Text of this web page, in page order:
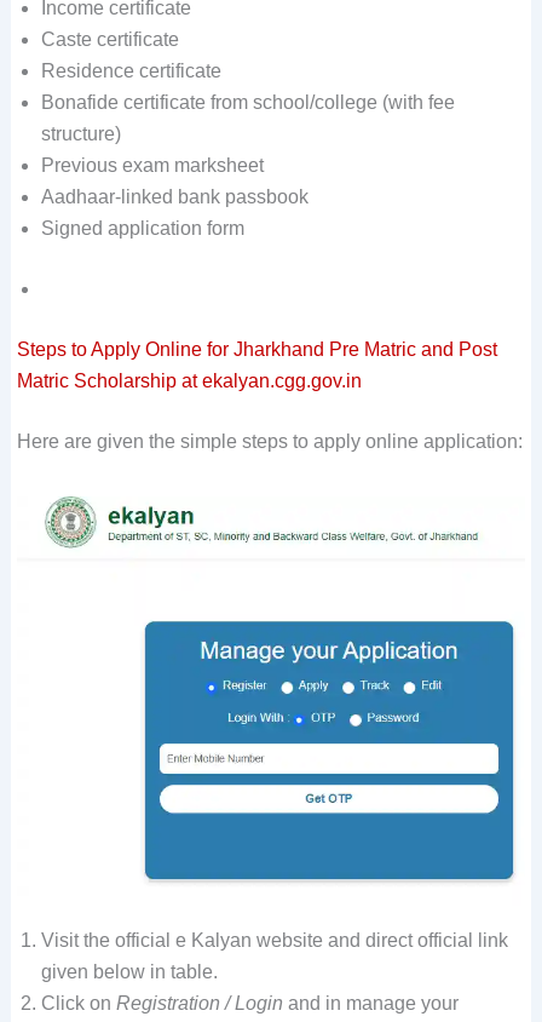
Income certificate
Caste certificate
Residence certificate
Bonafide certificate from school/college (with fee
structure)
Previous exam marksheet
Aadhaar-linked bank passbook
Signed application form
Steps to Apply Online for Jharkhand Pre Matric and Post
Matric Scholarship at ekalyan.cgg.gov.in
Here are given the simple steps to apply online application:
Visit the official e Kalyan website and direct official link
given below in table.
Click on Registration / Login and in manage your